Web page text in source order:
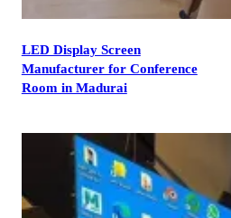
LED Display Screen
Manufacturer for Conference
Room in Madurai